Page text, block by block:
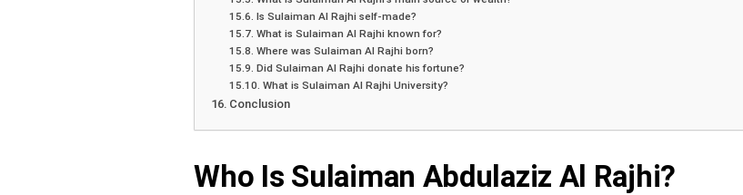
Is Sulaiman Al Rajhi self-made?
What is Sulaiman Al Rajhi known for?
Where was Sulaiman Al Rajhi born?
Did Sulaiman Al Rajhi donate his fortune?
What is Sulaiman Al Rajhi University?
Conclusion
Who Is Sulaiman Abdulaziz Al Rajhi?